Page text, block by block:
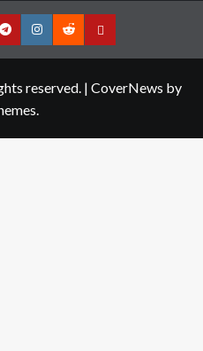
TelegramInstagram
RedditContact
reserved. | CoverNews by